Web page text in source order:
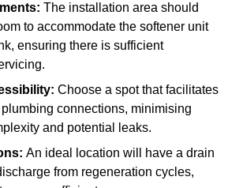
The installation area should
to accommodate the softener unit
ensuring there is sufficient
Choose a spot that facilitates
connections, minimising
and potential leaks.
An ideal location will have a drain
from regeneration cycles,